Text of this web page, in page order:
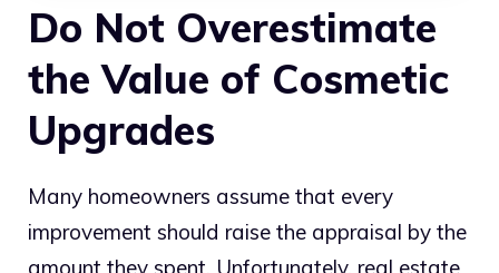
Do Not Overestimate
the Value of Cosmetic
Upgrades
Many homeowners assume that every
improvement should raise the appraisal by the
amount they spent. Unfortunately, real estate